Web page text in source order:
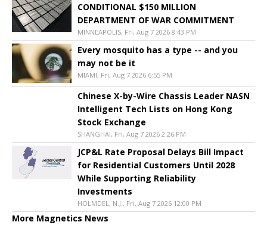
CONDITIONAL $150 MILLION
DEPARTMENT OF WAR COMMITMENT
MINNEAPOLIS, Fri, Aug 7 2026 8:43 PM
Every mosquito has a type -- and you
may not be it
MIAMI, Fri, Aug 7 2026 6:55 PM
Chinese X-by-Wire Chassis Leader NASN
Intelligent Tech Lists on Hong Kong
Stock Exchange
SHANGHAI, Fri, Aug 7 2026 2:26 PM
JCP&L Rate Proposal Delays Bill Impact
for Residential Customers Until 2028
While Supporting Reliability
Investments
HOLMDEL, N.J., Fri, Aug 7 2026 12:00 PM
More Magnetics News